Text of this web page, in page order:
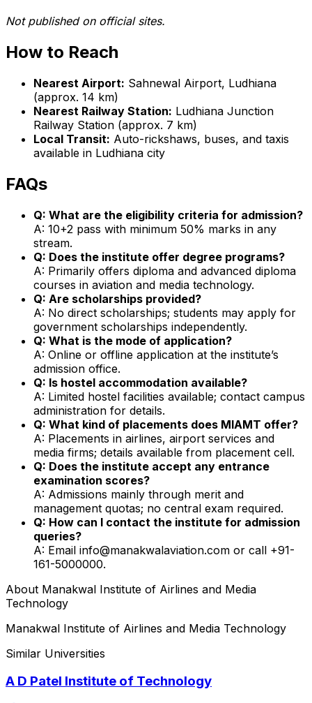
Not published on official sites.
How to Reach
Nearest Airport: Sahnewal Airport, Ludhiana
(approx. 14 km)
Nearest Railway Station: Ludhiana Junction
Railway Station (approx. 7 km)
Local Transit: Auto-rickshaws, buses, and taxis
available in Ludhiana city
FAQs
Q: What are the eligibility criteria for admission?
A: 10+2 pass with minimum 50% marks in any
stream.
Q: Does the institute offer degree programs?
A: Primarily offers diploma and advanced diploma
courses in aviation and media technology.
Q: Are scholarships provided?
A: No direct scholarships; students may apply for
government scholarships independently.
Q: What is the mode of application?
A: Online or offline application at the institute’s
admission office.
Q: Is hostel accommodation available?
A: Limited hostel facilities available; contact campus
administration for details.
Q: What kind of placements does MIAMT offer?
A: Placements in airlines, airport services and
media firms; details available from placement cell.
Q: Does the institute accept any entrance
examination scores?
A: Admissions mainly through merit and
management quotas; no central exam required.
Q: How can I contact the institute for admission
queries?
A: Email info@manakwalaviation.com or call +91-
161-5000000.
About Manakwal Institute of Airlines and Media
Technology
Manakwal Institute of Airlines and Media Technology
Similar Universities
A D Patel Institute of Technology